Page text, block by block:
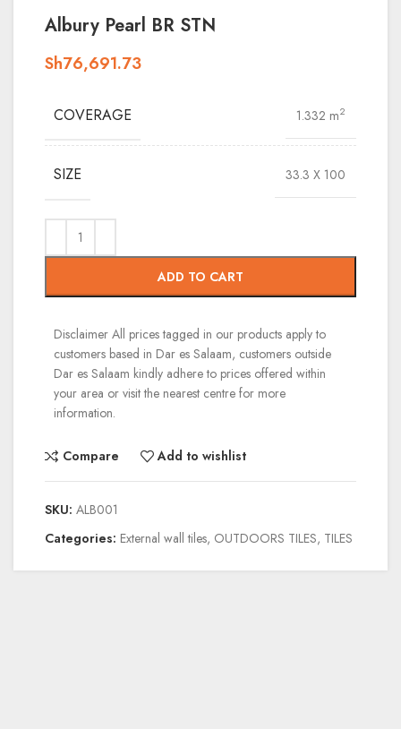
Albury Pearl BR STN
Sh76,691.73
COVERAGE 1.332 m2
SIZE 33.3 X 100
ADD TO CART
Disclaimer All prices tagged in our products apply to
customers based in Dar es Salaam, customers outside
Dar es Salaam kindly adhere to prices offered within
your area or visit the nearest centre for more
information.
Compare Add to wishlist
SKU: ALB001
Categories: External wall tiles, OUTDOORS TILES, TILES